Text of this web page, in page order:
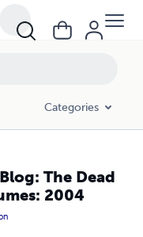
Categories
The Dead
2004